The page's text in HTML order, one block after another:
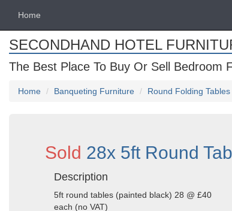
Home
SECONDHAND HOTEL
The Best Place To Buy Or Sell Bedroom
Home Banqueting Furniture Round Folding Tables
Sold 28x 5ft Round
Description
5ft round tables (painted black) 28 @ £40
each (no VAT)